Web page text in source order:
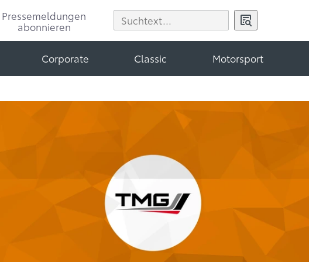
Pressemeldungen
abonnieren
Corporate Classic Motorsport